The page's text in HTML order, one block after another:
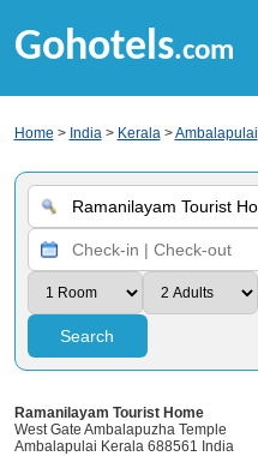
Gohotels.com
Home > India> Kerala>Ambalapulai
Search
Ramanilayam Tourist Home
West Gate Ambalapuzha Temple
Ambalapulai Kerala 688561 India